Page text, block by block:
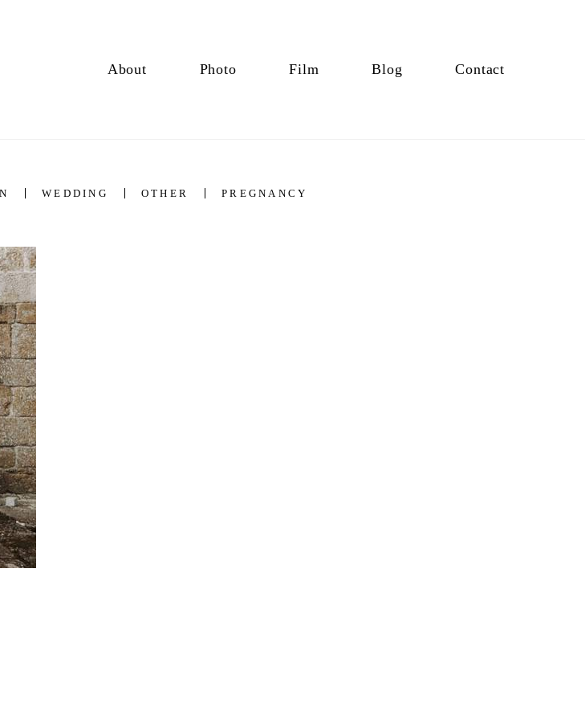
About Photo Film Blog Contact
WEDDING OTHER PREGNANCY